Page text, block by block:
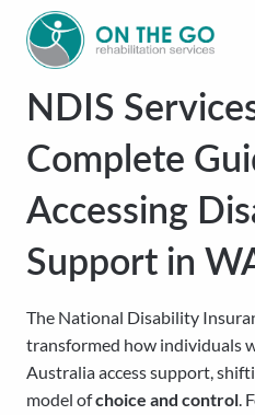
NDIS
Complete
Accessing
Support in
The National Disability
transformed how individuals
Australia access support,
model ofchoice and control.